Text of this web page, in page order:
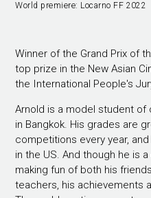
World premiere: Locarno FF 2022
Winner of the Grand Prix of
top prize in the New Asian
the International People's
Arnold is a model student
in Bangkok. His grades are
competitions every year,
in the US. And though he is
making fun of both his
teachers, his achievements